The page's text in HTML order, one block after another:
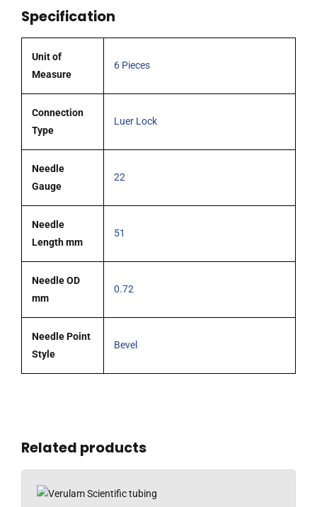
quantity
Specification
Unit of
Measure
6 Pieces
Connection
Type
Luer Lock
Needle
Gauge
22
Needle
Length mm
51
Needle OD
mm
0.72
Needle Point
Style
Bevel
Related products